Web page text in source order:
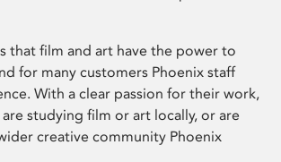
that film and art have the power to
for many customers Phoenix staff
With a clear passion for their work,
are studying film or art locally, or are
creative community Phoenix